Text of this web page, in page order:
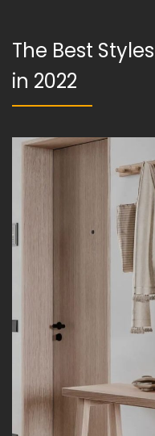
The Best
in 2022